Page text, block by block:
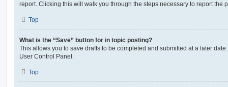
report. Clicking this will walk you through the steps necessary to report the
Top
What is the “Save” button for in topic posting?
This allows you to save drafts to be completed and submitted at a later
User Control Panel.
Top